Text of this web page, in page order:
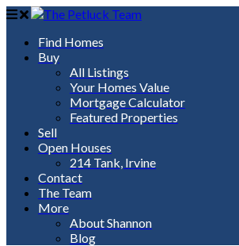
Find Homes
Buy
All Listings
Your Homes Value
Mortgage Calculator
Featured Properties
Sell
Open Houses
214 Tank, Irvine
Contact
The Team
More
About Shannon
Blog